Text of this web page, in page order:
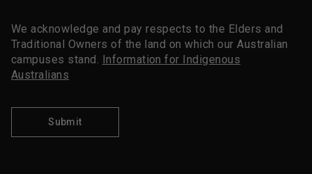
We acknowledge and pay respects to the Elders and
Traditional Owners of the land on which our Australian
campuses stand. Information for Indigenous
Australians
Submit